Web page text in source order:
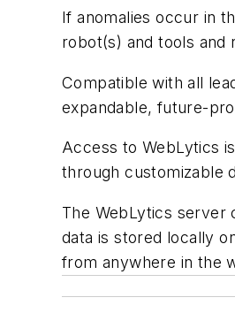
If anomalies occur in
robot(s) and tools and
Compatible with all
expandable, future-
Access to WebLytics
through customizable
The WebLytics server
data is stored locally
from anywhere in the